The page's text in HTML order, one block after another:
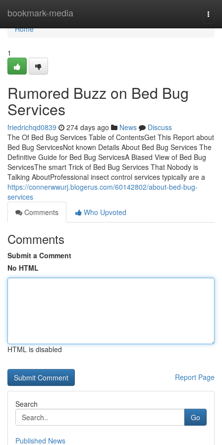
bookmark-media
Home
Home
1
Rumored Buzz on Bed Bug
Services
friedrichqd0839 274 days ago News
Discuss
The Of Bed Bug Services Table of ContentsGet This Report about
Bed Bug ServicesNot known Details About Bed Bug Services The
Definitive Guide for Bed Bug ServicesA Biased View of Bed Bug
ServicesThe smart Trick of Bed Bug Services That Nobody is
Talking AboutProfessional insect control services typically are a
https://connerwwurj.blogerus.com/60142802/about-bed-bug-
services
Comments
Who Upvoted
Comments
Submit a Comment
No HTML
HTML is disabled
Report Page
Search
Go
Published News